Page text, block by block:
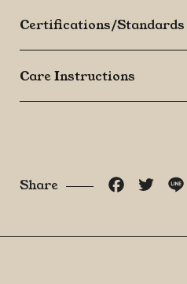
Certifications/Standards
Care Instructions
Share FacebookTwitter